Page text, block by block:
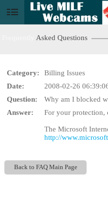
Asked Questions
Category:
Billing Issues
Date:
2008-02-26
Question:
Why am I blocked
Answer:
For your protection,
The Microsoft
http://
Back to FAQ Main Page